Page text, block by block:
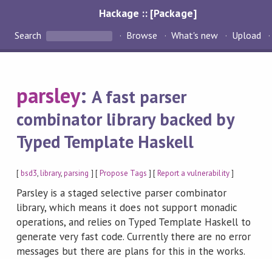
Hackage :: [Package]
Search Browse What's new Upload
parsley:A fast parser
combinator library backed by
Typed Template Haskell
[bsd3,library,parsing ] [Propose Tags ] [Report a vulnerability]
Parsley is a staged selective parser combinator
library, which means it does not support monadic
operations, and relies on Typed Template Haskell to
generate very fast code. Currently there are no error
messages but there are plans for this in the works.